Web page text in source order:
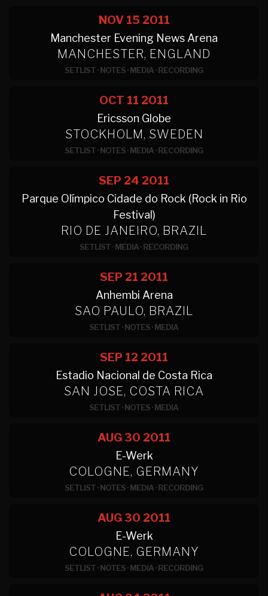
NOV 15 2011
Manchester Evening News Arena
MANCHESTER, ENGLAND
SETLIST·NOTES·MEDIA·RECORDING
OCT 11 2011
Ericsson Globe
STOCKHOLM, SWEDEN
SETLIST·NOTES·MEDIA·RECORDING
SEP 24 2011
Parque Olímpico Cidade do Rock (Rock in Rio
Festival)
RIO DE JANEIRO, BRAZIL
SETLIST·MEDIA·RECORDING
SEP 21 2011
Anhembi Arena
SAO PAULO, BRAZIL
SETLIST·NOTES·MEDIA
SEP 12 2011
Estadio Nacional de Costa Rica
SAN JOSE, COSTA RICA
SETLIST·NOTES·MEDIA
AUG 30 2011
E-Werk
COLOGNE, GERMANY
SETLIST·NOTES·MEDIA·RECORDING
AUG 30 2011
E-Werk
COLOGNE, GERMANY
SETLIST·NOTES·MEDIA·RECORDING